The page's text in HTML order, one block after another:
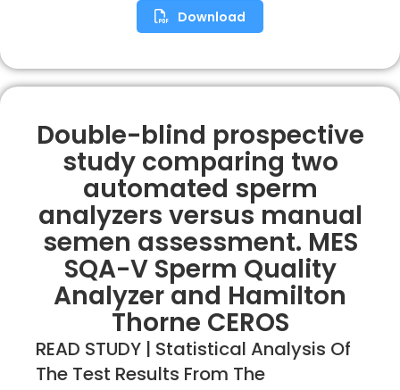
Download
Double-blind prospective
study comparing two
automated sperm
analyzers versus manual
semen assessment. MES
SQA-V Sperm Quality
Analyzer and Hamilton
Thorne CEROS
READ STUDY | Statistical Analysis Of
The Test Results From The